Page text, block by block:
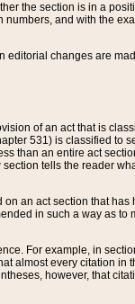
the section is in a
and with the
editorial changes are
of an act that is
531) is classified to
than an entire act
tells the reader
an act section that
in such a way as to
For example, in
almost every citation in
however, that